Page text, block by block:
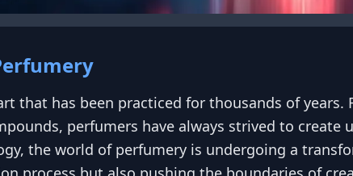
that has been practiced for thousands of
perfumers have always strived to create
the world of perfumery is undergoing a